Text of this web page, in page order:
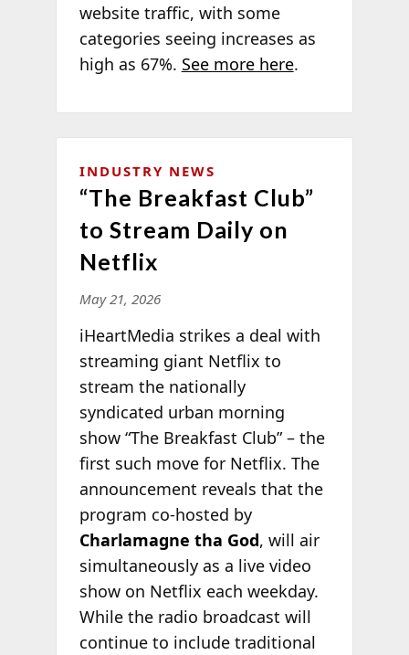
website traffic, with some
categories seeing increases as
high as 67%. See more here.
INDUSTRY NEWS
“The Breakfast Club”
to Stream Daily on
Netflix
May 21, 2026
iHeartMedia strikes a deal with
streaming giant Netflix to
stream the nationally
syndicated urban morning
show “The Breakfast Club” – the
first such move for Netflix. The
announcement reveals that the
program co-hosted by
Charlamagne tha God, will air
simultaneously as a live video
show on Netflix each weekday.
While the radio broadcast will
continue to include traditional